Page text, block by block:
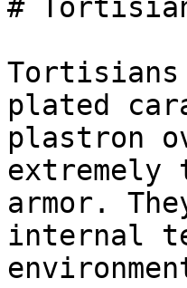
#
Tortisians
plated
plastron
extremely
armor.
internal